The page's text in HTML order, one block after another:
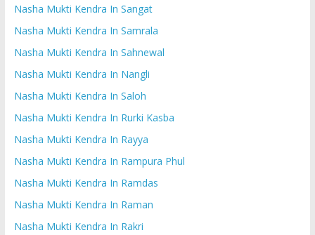
Nasha Mukti Kendra In Sangat
Nasha Mukti Kendra In Samrala
Nasha Mukti Kendra In Sahnewal
Nasha Mukti Kendra In Nangli
Nasha Mukti Kendra In Saloh
Nasha Mukti Kendra In Rurki Kasba
Nasha Mukti Kendra In Rayya
Nasha Mukti Kendra In Rampura Phul
Nasha Mukti Kendra In Ramdas
Nasha Mukti Kendra In Raman
Nasha Mukti Kendra In Rakri